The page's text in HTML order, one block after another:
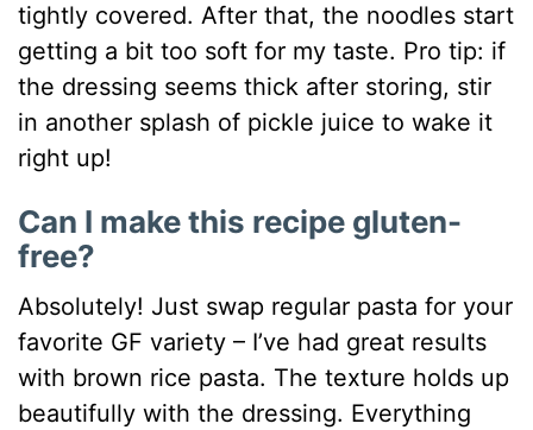
tightly covered. After that, the noodles start
getting a bit too soft for my taste. Pro tip: if
the dressing seems thick after storing, stir
in another splash of pickle juice to wake it
right up!
Can I make this recipe gluten-
free?
Absolutely! Just swap regular pasta for your
favorite GF variety – I’ve had great results
with brown rice pasta. The texture holds up
beautifully with the dressing. Everything